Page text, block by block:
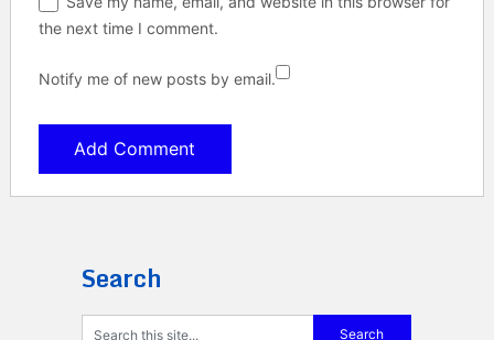
the next time I comment.
Notify me of new posts by email.
Search